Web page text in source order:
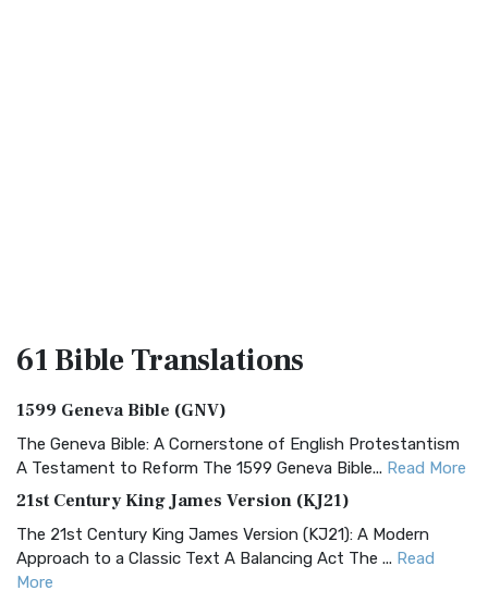
61 BibleTranslations
1599 Geneva Bible (GNV)
The Geneva Bible: A Cornerstone of English Protestantism
A Testament to Reform The 1599 Geneva Bible... Read More
21st Century King James Version (KJ21)
The 21st Century King James Version (KJ21): A Modern
Approach to a Classic Text A Balancing Act The ... Read
More